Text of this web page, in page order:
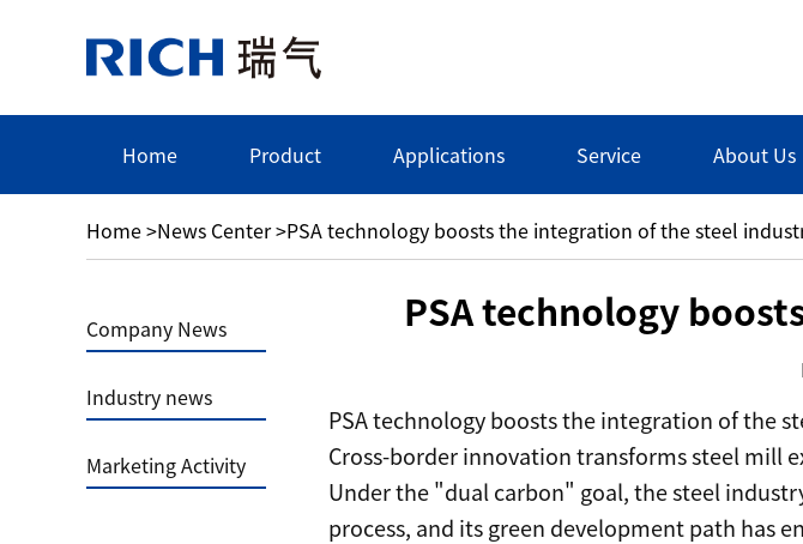
Home Product Applications Service About Us
Home>News Center>PSA technology boosts the integration of the steel
Company News
Industry news
Marketing Activity
PSA technology
PSA technology boosts the integration of the
Cross-border innovation transforms steel mill
Under the "dual carbon" goal, the steel
process, and its green development path has